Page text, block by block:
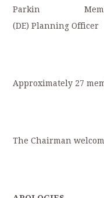
Parkin
(DE) Planning Officer
Approximately 27
The Chairman